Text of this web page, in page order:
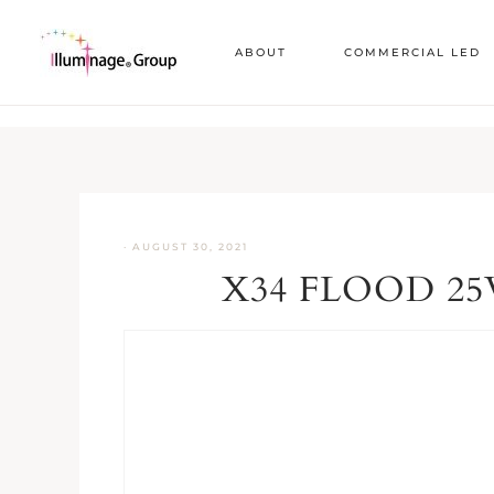
ABOUT COMMERCIAL LED
· AUGUST 30, 2021
X34 FLOOD